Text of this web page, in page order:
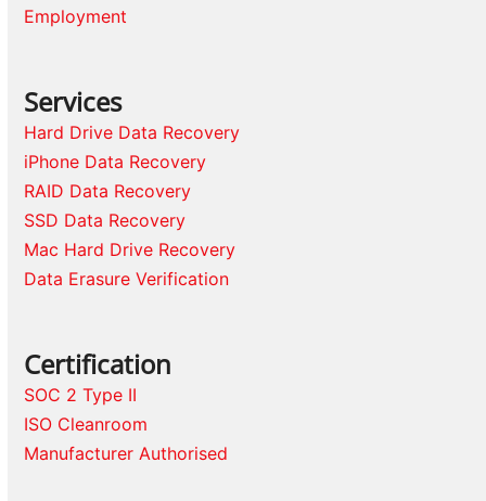
Employment
Services
Hard Drive Data Recovery
iPhone Data Recovery
RAID Data Recovery
SSD Data Recovery
Mac Hard Drive Recovery
Data Erasure Verification
Certification
SOC 2 Type II
ISO Cleanroom
Manufacturer Authorised